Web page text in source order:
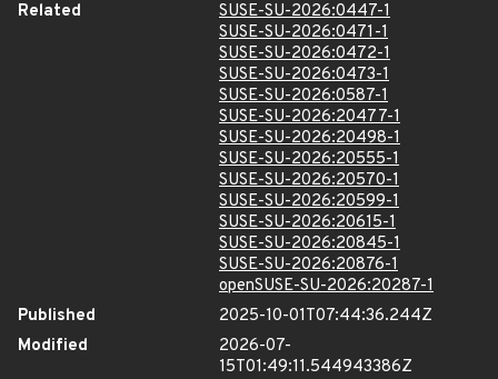
Related
SUSE-SU-2026:0447-1
SUSE-SU-2026:0471-1
SUSE-SU-2026:0472-1
SUSE-SU-2026:0473-1
SUSE-SU-2026:0587-1
SUSE-SU-2026:20477-1
SUSE-SU-2026:20498-1
SUSE-SU-2026:20555-1
SUSE-SU-2026:20570-1
SUSE-SU-2026:20599-1
SUSE-SU-2026:20615-1
SUSE-SU-2026:20845-1
SUSE-SU-2026:20876-1
openSUSE-SU-2026:20287-1
Published
2025-10-01T07:44:36.244Z
Modified
2026-07-
15T01:49:11.544943386Z